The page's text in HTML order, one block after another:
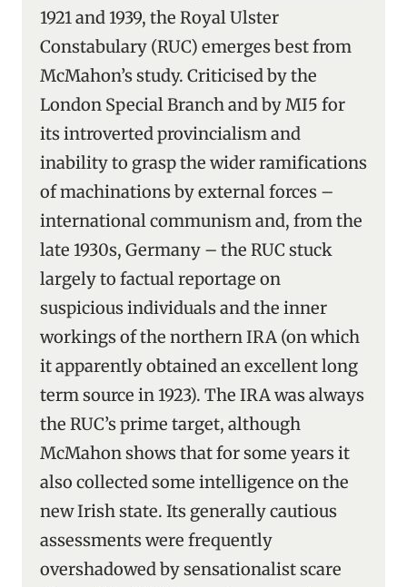
1921 and 1939, the Royal Ulster
Constabulary (RUC) emerges best from
McMahon’s study. Criticised by the
London Special Branch and by MI5 for
its introverted provincialism and
inability to grasp the wider ramifications
of machinations by external forces –
international communism and, from the
late 1930s, Germany – the RUC stuck
largely to factual reportage on
suspicious individuals and the inner
workings of the northern IRA (on which
it apparently obtained an excellent long
term source in 1923). The IRA was always
the RUC’s prime target, although
McMahon shows that for some years it
also collected some intelligence on the
new Irish state. Its generally cautious
assessments were frequently
overshadowed by sensationalist scare